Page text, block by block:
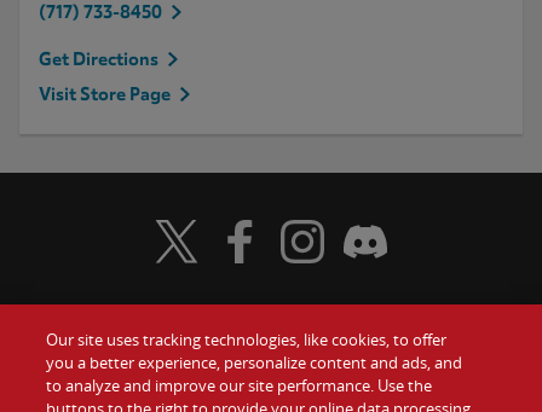
(717) 733-8450
Get Directions
Visit Store Page
Food Gift Cards
Visit Wendy's Twitter
Visit Wendy's Facebook
Visit Wendy's Instagram
Visit Wendy's Discord
Our site uses tracking technologies, like cookies, to offer
you a better experience, personalize content and ads, and
to analyze and improve our site performance. Use the